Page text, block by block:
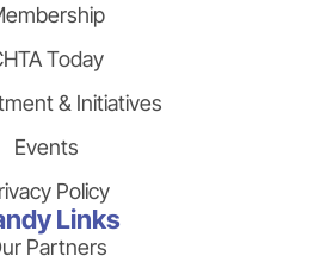
Today
& Initiatives
Events
Policy
Links
Partners